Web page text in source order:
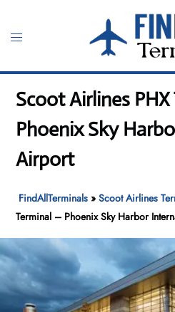
content
Toggle
Scoot Airlines
Phoenix Sky
Airport
FindAllTerminals »Scoot Airlines
Terminal – Phoenix Sky Harbor